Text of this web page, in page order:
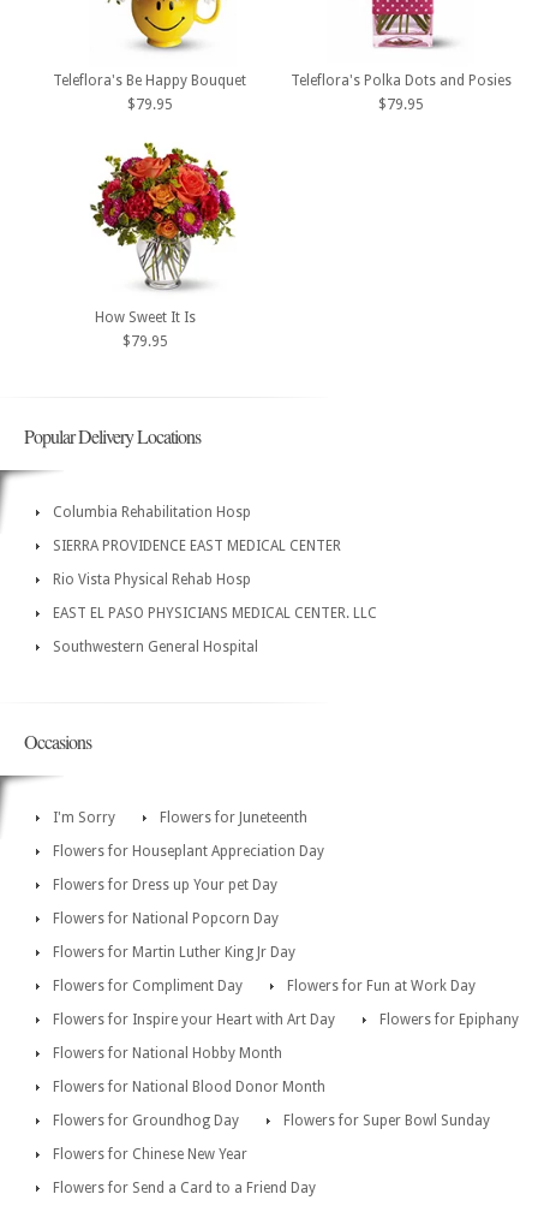
Teleflora's Be Happy Bouquet
$79.95
Teleflora's Polka Dots and Posies
$79.95
How Sweet It Is
$79.95
Popular Delivery Locations
Columbia Rehabilitation Hosp
SIERRA PROVIDENCE EAST MEDICAL CENTER
Rio Vista Physical Rehab Hosp
EAST EL PASO PHYSICIANS MEDICAL CENTER. LLC
Southwestern General Hospital
Occasions
I'm Sorry
Flowers for Juneteenth
Flowers for Houseplant Appreciation Day
Flowers for Dress up Your pet Day
Flowers for National Popcorn Day
Flowers for Martin Luther King Jr Day
Flowers for Compliment Day
Flowers for Fun at Work Day
Flowers for Inspire your Heart with Art Day
Flowers for Epiphany
Flowers for National Hobby Month
Flowers for National Blood Donor Month
Flowers for Groundhog Day
Flowers for Super Bowl Sunday
Flowers for Chinese New Year
Flowers for Send a Card to a Friend Day